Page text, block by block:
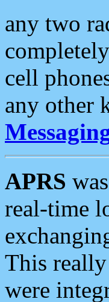
any two
cell
any other
APRS
real-time
This
were